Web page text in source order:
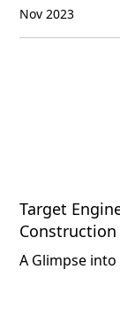
Nov 2023
Target
A Glimpse